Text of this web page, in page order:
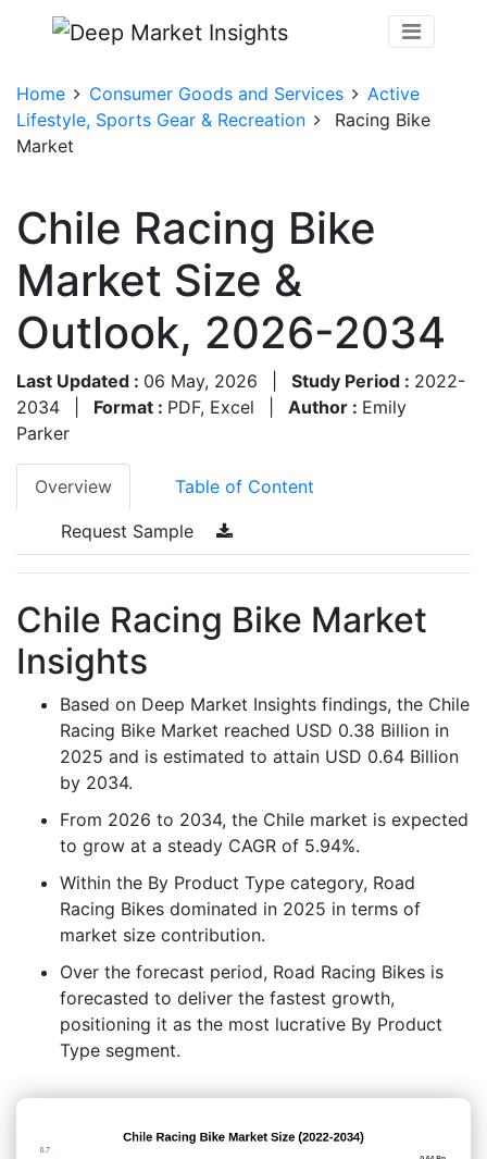
Home Consumer Goods and Services
Active
Lifestyle, Sports Gear & Recreation
Racing Bike
Market
Chile Racing Bike
Market Size &
Outlook, 2026-2034
Last Updated : 06 May, 2026 Study Period : 2022-
2034
Format : PDF, Excel Author : Emily
Parker
Overview Table of Content
Request Sample
Chile Racing Bike Market
Insights
Based on Deep Market Insights findings, the Chile
Racing Bike Market reached USD 0.38 Billion in
2025 and is estimated to attain USD 0.64 Billion
by 2034.
From 2026 to 2034, the Chile market is expected
to grow at a steady CAGR of 5.94%.
Within the By Product Type category, Road
Racing Bikes dominated in 2025 in terms of
market size contribution.
Over the forecast period, Road Racing Bikes is
forecasted to deliver the fastest growth,
positioning it as the most lucrative By Product
Type segment.